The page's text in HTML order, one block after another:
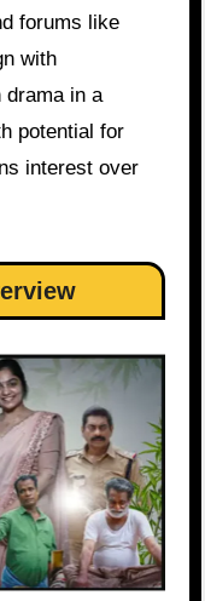
forums like
with
in a
potential for
interest over